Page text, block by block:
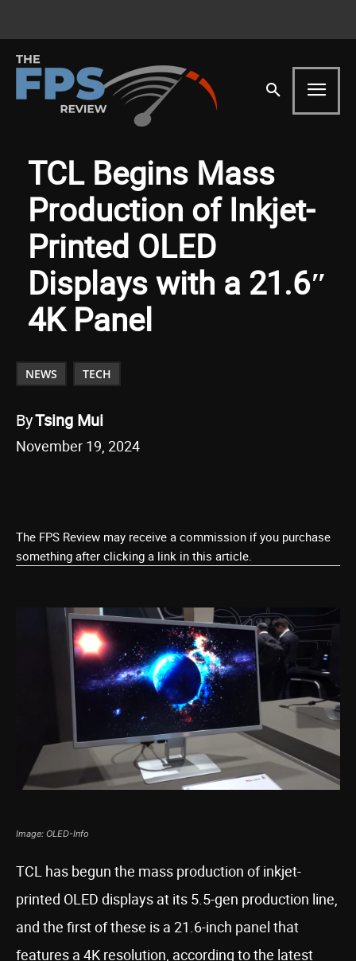
TCL Begins Mass
Production of Inkjet-
Printed OLED
Displays with a 21.6″
4K Panel
NEWS TECH
ByTsing Mui
November 19, 2024
The FPS Review may receive a commission if you purchase
something after clicking a link in this article.
Image: OLED-Info
TCL has begun the mass production of inkjet-
printed OLED displays at its 5.5-gen production line,
and the first of these is a 21.6-inch panel that
features a 4K resolution, according to the latest